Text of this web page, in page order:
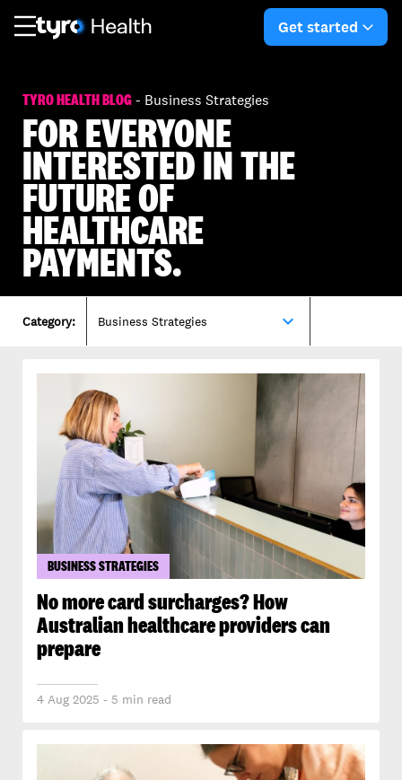
Get started
TYRO HEALTH BLOG- Business Strategies
FOR EVERYONE
INTERESTED IN THE
FUTURE OF
HEALTHCARE
PAYMENTS.
Category: Business Strategies expand_more
BUSINESS STRATEGIES
No more card surcharges? How
Australian healthcare providers can
prepare
4 Aug 2025 - 5 min read